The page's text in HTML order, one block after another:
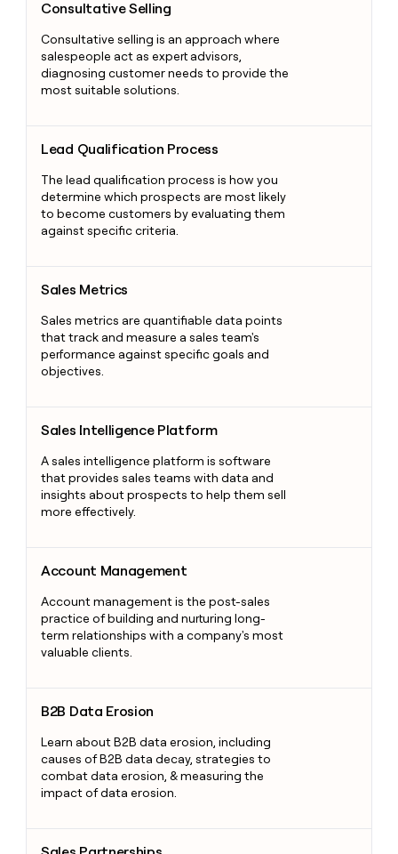
Consultative Selling
Consultative selling is an approach where
salespeople act as expert advisors,
diagnosing customer needs to provide the
most suitable solutions.
Lead Qualification Process
The lead qualification process is how you
determine which prospects are most likely
to become customers by evaluating them
against specific criteria.
Sales Metrics
Sales metrics are quantifiable data points
that track and measure a sales team's
performance against specific goals and
objectives.
Sales Intelligence Platform
A sales intelligence platform is software
that provides sales teams with data and
insights about prospects to help them sell
more effectively.
Account Management
Account management is the post-sales
practice of building and nurturing long-
term relationships with a company's most
valuable clients.
B2B Data Erosion
Learn about B2B data erosion, including
causes of B2B data decay, strategies to
combat data erosion, & measuring the
impact of data erosion.